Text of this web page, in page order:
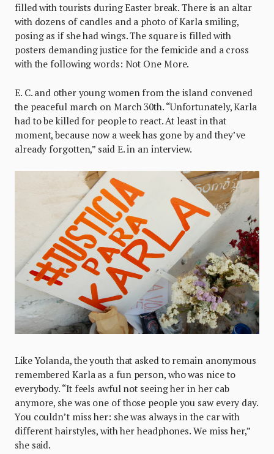
filled with tourists during Easter break. There is an altar
with dozens of candles and a photo of Karla smiling,
posing as if she had wings. The square is filled with
posters demanding justice for the femicide and a cross
with the following words: Not One More.
E. C. and other young women from the island convened
the peaceful march on March 30th. “Unfortunately, Karla
had to be killed for people to react. At least in that
moment, because now a week has gone by and they’ve
already forgotten,” said E. in an interview.
Like Yolanda, the youth that asked to remain anonymous
remembered Karla as a fun person, who was nice to
everybody. “It feels awful not seeing her in her cab
anymore, she was one of those people you saw every day.
You couldn’t miss her: she was always in the car with
different hairstyles, with her headphones. We miss her,”
she said.